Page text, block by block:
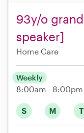
93y/o
speaker]
Home Care
S M T
Weekly
8:00am - 8:00pm